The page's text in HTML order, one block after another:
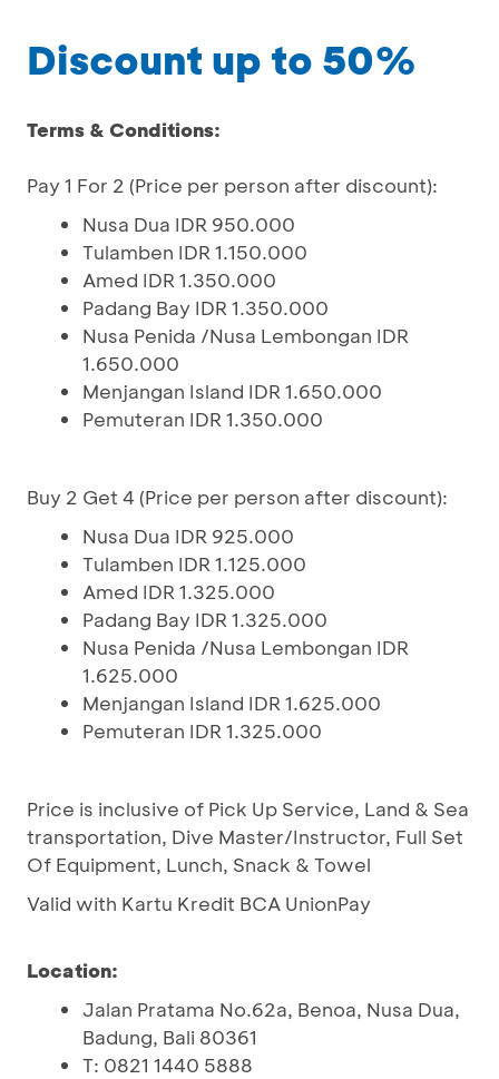
Discount up to 50%
Terms & Conditions:
Pay 1 For 2 (Price per person after discount):
Nusa Dua IDR 950.000
Tulamben IDR 1.150.000
Amed IDR 1.350.000
Padang Bay IDR 1.350.000
Nusa Penida /Nusa Lembongan IDR
1.650.000
Menjangan Island IDR 1.650.000
Pemuteran IDR 1.350.000
Buy 2 Get 4 (Price per person after discount):
Nusa Dua IDR 925.000
Tulamben IDR 1.125.000
Amed IDR 1.325.000
Padang Bay IDR 1.325.000
Nusa Penida /Nusa Lembongan IDR
1.625.000
Menjangan Island IDR 1.625.000
Pemuteran IDR 1.325.000
Price is inclusive of Pick Up Service, Land & Sea
transportation, Dive Master/Instructor, Full Set
Of Equipment, Lunch, Snack & Towel
Valid with Kartu Kredit BCA UnionPay
Location:
Jalan Pratama No.62a, Benoa, Nusa Dua,
Badung, Bali 80361
T: 0821 1440 5888